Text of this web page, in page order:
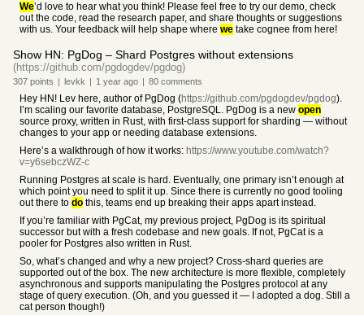
We’d love to hear what you think! Please feel free to try our demo, check
out the code, read the research paper, and share thoughts or suggestions
with us. Your feedback will help shape where we take cognee from here!
Show HN: PgDog – Shard Postgres without extensions
(https://github.com/pgdogdev/pgdog)
307 points | levkk | 1 year ago | 80 comments
Hey HN! Lev here, author of PgDog (https://github.com/pgdogdev/pgdog).
I’m scaling our favorite database, PostgreSQL. PgDog is a new open
source proxy, written in Rust, with first-class support for sharding — without
changes to your app or needing database extensions.
Here’s a walkthrough of how it works: https://www.youtube.com/watch?
v=y6sebczWZ-c
Running Postgres at scale is hard. Eventually, one primary isn’t enough at
which point you need to split it up. Since there is currently no good tooling
out there to do this, teams end up breaking their apps apart instead.
If you’re familiar with PgCat, my previous project, PgDog is its spiritual
successor but with a fresh codebase and new goals. If not, PgCat is a
pooler for Postgres also written in Rust.
So, what’s changed and why a new project? Cross-shard queries are
supported out of the box. The new architecture is more flexible, completely
asynchronous and supports manipulating the Postgres protocol at any
stage of query execution. (Oh, and you guessed it — I adopted a dog. Still a
cat person though!)